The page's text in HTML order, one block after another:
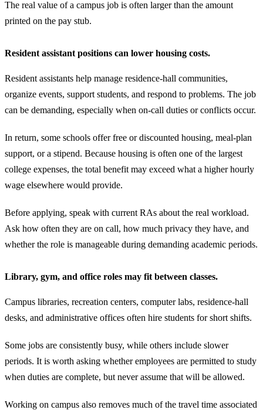
The real value of a campus job is often larger than the amount
printed on the pay stub.
Resident assistant positions can lower housing costs.
Resident assistants help manage residence-hall communities,
organize events, support students, and respond to problems. The job
can be demanding, especially when on-call duties or conflicts occur.
In return, some schools offer free or discounted housing, meal-plan
support, or a stipend. Because housing is often one of the largest
college expenses, the total benefit may exceed what a higher hourly
wage elsewhere would provide.
Before applying, speak with current RAs about the real workload.
Ask how often they are on call, how much privacy they have, and
whether the role is manageable during demanding academic periods.
Library, gym, and office roles may fit between classes.
Campus libraries, recreation centers, computer labs, residence-hall
desks, and administrative offices often hire students for short shifts.
Some jobs are consistently busy, while others include slower
periods. It is worth asking whether employees are permitted to study
when duties are complete, but never assume that will be allowed.
Working on campus also removes much of the travel time associated